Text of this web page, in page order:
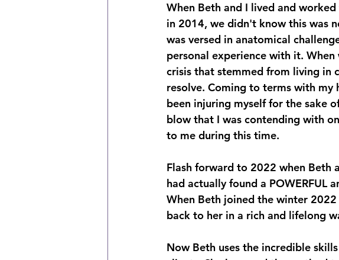
When Beth and I lived and
in 2014, we didn't know this was
was versed in anatomical
personal experience with it.
crisis that stemmed from living in
resolve. Coming to terms with
been injuring myself for the sake
blow that I was contending with
to me during this time.
Flash forward to 2022 when Beth
had actually found a POWERFUL
When Beth joined the winter
back to her in a rich and lifelong
Now Beth uses the incredible